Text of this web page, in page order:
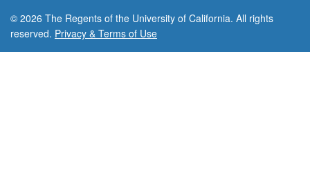
© 2026 The Regents of the University of California. All rights
reserved. Privacy & Terms of Use